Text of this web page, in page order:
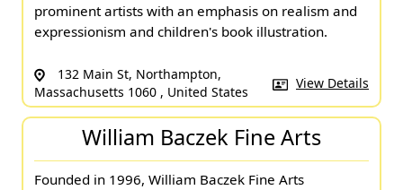
prominent artists with an emphasis on realism and
expressionism and children's book illustration.
132 Main St, Northampton,
Massachusetts 1060 , United States
View Details
William Baczek Fine Arts
Founded in 1996, William Baczek Fine Arts